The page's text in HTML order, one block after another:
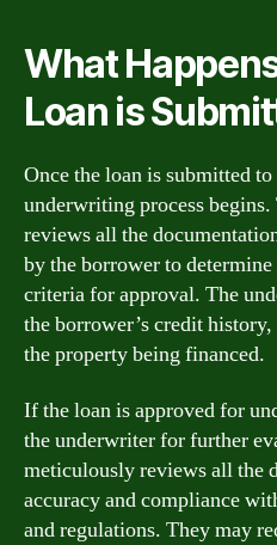
What
Loan is
Once the loan is submitted
underwriting process
reviews all the
by the borrower to
criteria for approval. The
the borrower’s credit
the property being financed.
If the loan is approved for
the underwriter for further
meticulously reviews all the
accuracy and compliance
and regulations. They may